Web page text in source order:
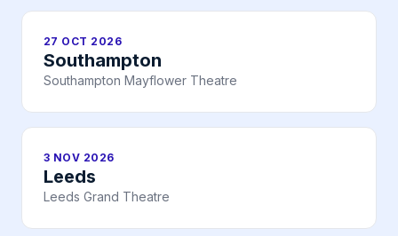
27 OCT 2026
Southampton
Southampton Mayflower Theatre
3 NOV 2026
Leeds
Leeds Grand Theatre